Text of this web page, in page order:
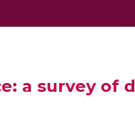
a survey of